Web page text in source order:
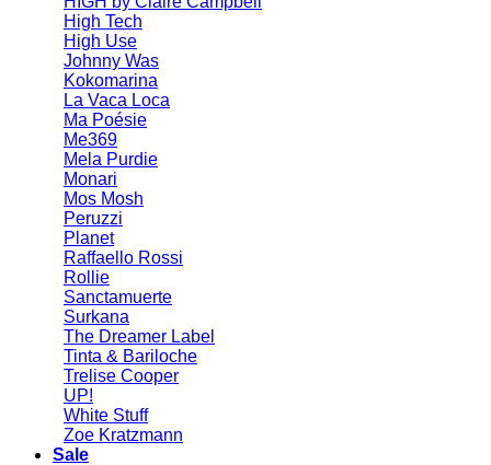
High Tech
High Use
Johnny Was
Kokomarina
La Vaca Loca
Ma Poésie
Me369
Mela Purdie
Monari
Mos Mosh
Peruzzi
Planet
Raffaello Rossi
Rollie
Sanctamuerte
Surkana
The Dreamer Label
Tinta & Bariloche
Trelise Cooper
UP!
White Stuff
Zoe Kratzmann
Sale